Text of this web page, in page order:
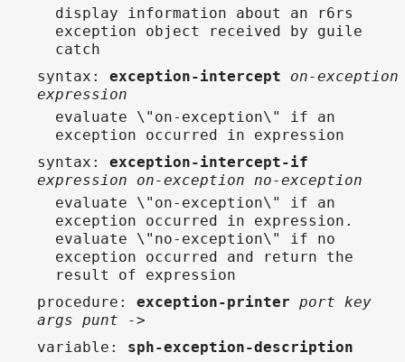
display information about an r6rs
exception object received by guile
catch
syntax : exception-intercept
on-exception
expression
evaluate \"on-exception\" if an
exception occurred in expression
syntax : exception-intercept-if
expression on-exception no-exception
evaluate \"on-exception\" if an
exception occurred in expression.
evaluate \"no-exception\" if no
exception occurred and return the
result of expression
procedure : exception-printer port key
args punt ->
variable : sph-exception-description